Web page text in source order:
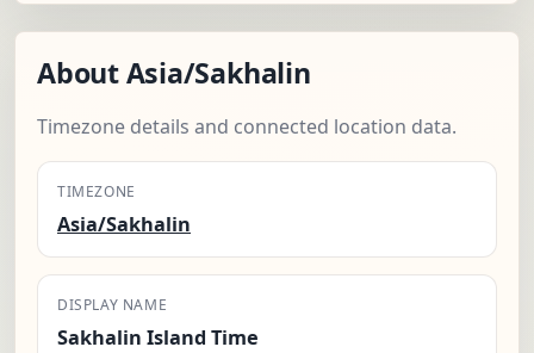
About Asia/Sakhalin
Timezone details and connected location data.
TIMEZONE
Asia/Sakhalin
DISPLAY NAME
Sakhalin Island Time